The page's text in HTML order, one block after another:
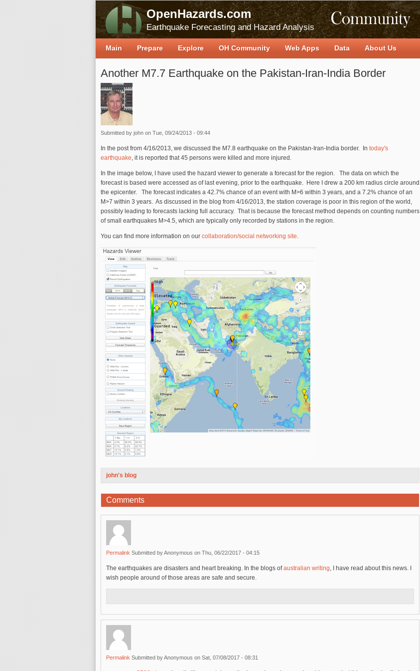
OpenHazards.com
Earthquake Forecasting and Hazard Analysis
Another M7.7 Earthquake on the Pakistan-Iran-India Border
Submitted by john on Tue, 09/24/2013 - 09:44
In the post from 4/16/2013, we discussed the M7.8 earthquake on the Pakistan-Iran-India border. In today's
earthquake, it is reported that 45 persons were killed and more injured.
In the image below, I have used the hazard viewer to generate a forecast for the region. The data on which the
forecast is based were accessed as of last evening, prior to the earthquake. Here I drew a 200 km radius circle around
the epicenter. The forecast indicates a 42.7% chance of an event with M>6 within 3 years, and a 7.2% chance of an
M>7 within 3 years. As discussed in the blog from 4/16/2013, the station coverage is poor in this region of the world,
possibly leading to forecasts lacking full accuracy. That is because the forecast method depends on counting numbers
of small earthquakes M>4.5, which are typically only recorded by stations in the region.
You can find more information on our collaboration/social networking site.
john's blog
Comments
Permalink Submitted byAnonymous on Thu, 06/22/2017 - 04:15
The earthquakes are disasters and heart breaking. In the blogs ofaustralian writing, I have read about this news. I
wish people around of those areas are safe and secure.
Permalink Submitted byAnonymous on Sat, 07/08/2017 - 08:31
Main Prepare Explore OH Community Web Apps Data About Us